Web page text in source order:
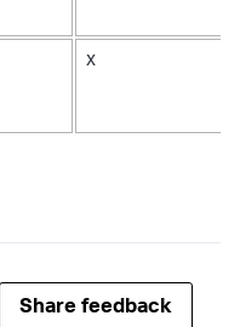
x
Share feedback